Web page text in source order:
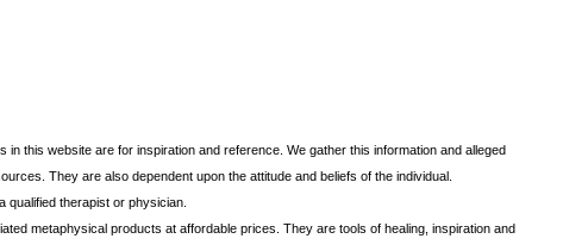
in this website are for inspiration and reference. We gather this information and alleged
They are also dependent upon the attitude and beliefs of the individual.
qualified therapist or physician.
metaphysical products at affordable prices. They are tools of healing, inspiration and